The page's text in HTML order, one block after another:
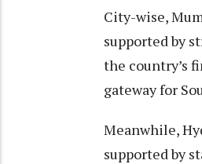
City-wise,
supported by
the country’s
gateway for
Meanwhile,
supported by